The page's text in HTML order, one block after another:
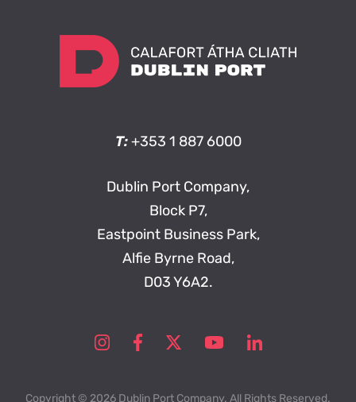
T: +353 1 887 6000
Dublin Port Company,
Block P7,
Eastpoint Business Park,
Alfie Byrne Road,
D03 Y6A2.
Copyright © 2026 Dublin Port Company. All Rights Reserved.